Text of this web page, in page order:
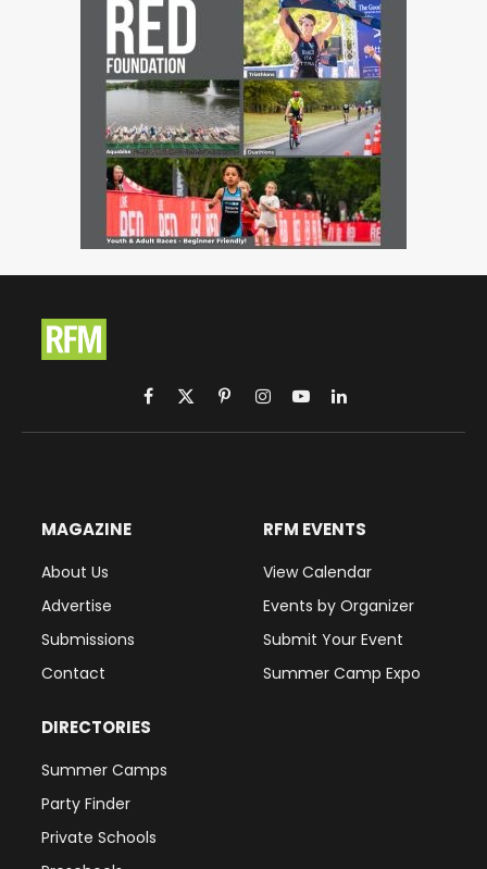
Facebook
X
(Twitter)
PinterestInstagram
YouTubeLinkedIn
MAGAZINE
About Us
Advertise
Submissions
Contact
RFM EVENTS
View Calendar
Events by Organizer
Submit Your Event
Summer Camp Expo
DIRECTORIES
Summer Camps
Party Finder
Private Schools